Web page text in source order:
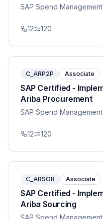
SAP Spend Management
12 120
C_ARP2P Associate
SAP Certified -
Ariba Procurement
SAP Spend Management
12 120
C_ARSOR Associate
SAP Certified -
Ariba Sourcing
SAP Spend Management